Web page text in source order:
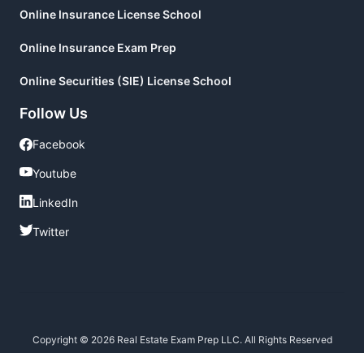
Online Insurance License School
Online Insurance Exam Prep
Online Securities (SIE) License School
Follow Us
Facebook
Facebook
Youtube
Youtube
LinkedIn
LinkedIn
Twitter
Twitter
Copyright © 2026 Real Estate Exam Prep LLC. All Rights Reserved